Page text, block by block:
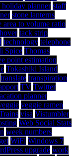
holiday planner staff
stone lanterns
area to volume ratio
tack strip
technology telephone
Spice Thomas
point estimation
Tokashiki Island
translate transpiration
TV Twitter
planner
veggie ramen
visa Vistumbler
Web Social Stats
week numbers
WiFi Windows 7
upgrade work